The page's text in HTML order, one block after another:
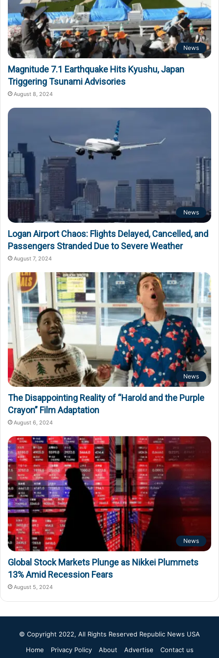
News
Magnitude 7.1 Earthquake Hits Kyushu, Japan
Triggering Tsunami Advisories
August 8, 2024
News
Logan Airport Chaos: Flights Delayed, Cancelled, and
Passengers Stranded Due to Severe Weather
August 7, 2024
News
The Disappointing Reality of “Harold and the Purple
Crayon” Film Adaptation
August 6, 2024
News
Global Stock Markets Plunge as Nikkei Plummets
13% Amid Recession Fears
August 5, 2024
© Copyright 2022, All Rights Reserved Republic News USA
Home
Privacy Policy About Advertise Contact us